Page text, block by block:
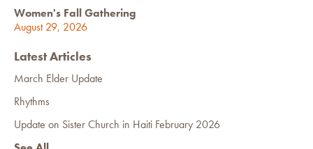
Women's Fall Gathering
August 29, 2026
Latest Articles
March Elder Update
Rhythms
Update on Sister Church in Haiti February 2026